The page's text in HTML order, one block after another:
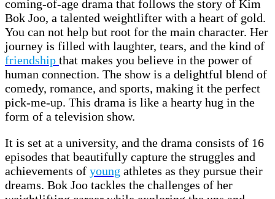
coming-of-age drama that follows the story of Kim
Bok Joo, a talented weightlifter with a heart of gold.
You can not help but root for the main character. Her
journey is filled with laughter, tears, and the kind of
friendship that makes you believe in the power of
human connection. The show is a delightful blend of
comedy, romance, and sports, making it the perfect
pick-me-up. This drama is like a hearty hug in the
form of a television show.
It is set at a university, and the drama consists of 16
episodes that beautifully capture the struggles and
achievements of young athletes as they pursue their
dreams. Bok Joo tackles the challenges of her